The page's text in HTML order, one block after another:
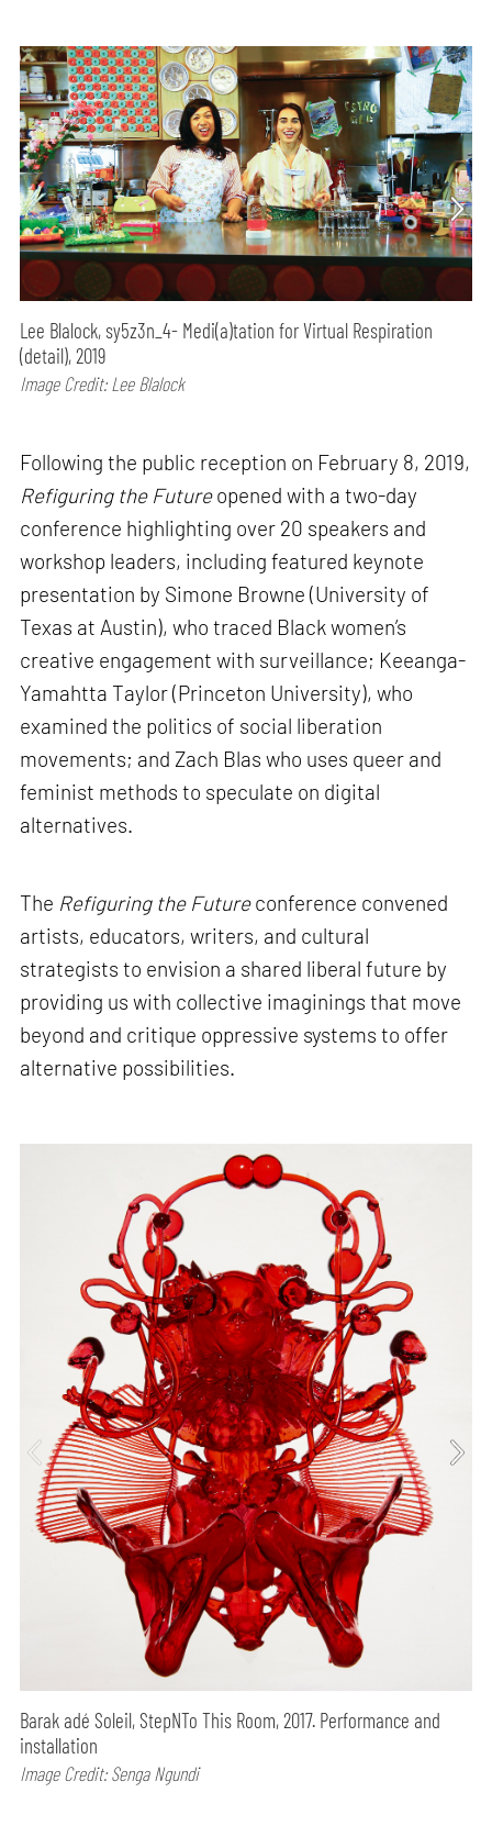
Lee Blalock, sy5z3n_4- Medi(a)tation for Virtual Respiration
(detail), 2019
Image Credit: Lee Blalock
Following the public reception on February 8, 2019,
Refiguring the Futureopened with a two-day
conference highlighting over 20 speakers and
workshop leaders, including featured keynote
presentation by Simone Browne (University of
Texas at Austin), who traced Black women’s
creative engagement with surveillance; Keeanga-
Yamahtta Taylor (Princeton University), who
examined the politics of social liberation
movements; and Zach Blas who uses queer and
feminist methods to speculate on digital
alternatives.
The Refiguring the Futureconference convened
artists, educators, writers, and cultural
strategists to envision a shared liberal future by
providing us with collective imaginings that move
beyond and critique oppressive systems to offer
alternative possibilities.
Barak adé Soleil, StepNTo This Room, 2017. Performance and
installation
Image Credit: Senga Ngundi